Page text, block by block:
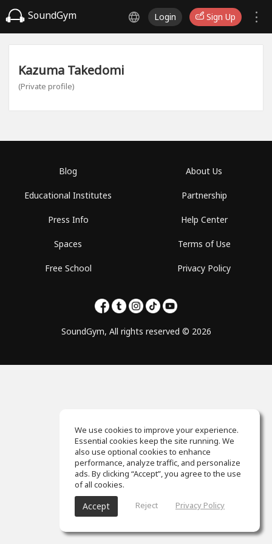
SoundGym Login Sign Up
Kazuma Takedomi
(Private profile)
Blog
Educational Institutes
Press Info
Spaces
Free School
About Us
Partnership
Help Center
Terms of Use
Privacy Policy
SoundGym, All rights reserved © 2026
We use cookies to improve your experience.
Essential cookies keep the site running. We
also use optional cookies to enhance
performance, analyze traffic, and personalize
ads. By clicking “Accept”, you agree to the use
of all cookies.
Accept Reject Privacy Policy